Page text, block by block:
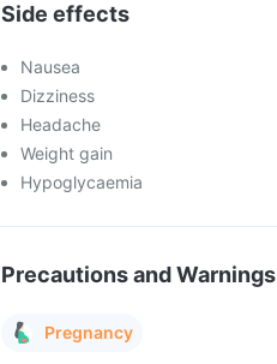
Side effects
Nausea
Dizziness
Headache
Weight gain
Hypoglycaemia
Precautions and Warnings
Pregnancy